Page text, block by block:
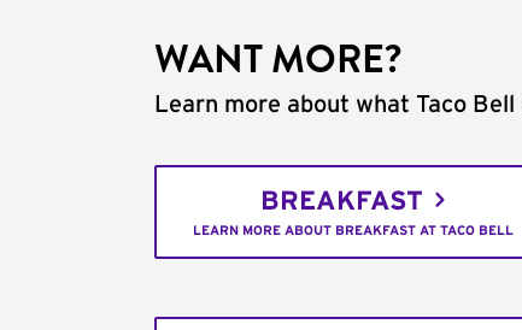
WANT MORE?
Learn more about what Taco
BREAKFAST
LEARN MORE ABOUT BREAKFAST AT TACO BELL